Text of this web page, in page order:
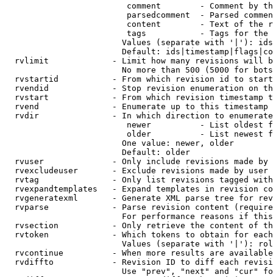
comment        - Comment by
parsedcomment  - Parsed
content        - Text of the
tags           - Tags for the
Values (separate with '|'):
Default:
rvlimit             - Limit how many revisions will
No more than 500 (5000 for
rvstartid           - From which revision id to
rvendid             - Stop revision enumeration on
rvstart             - From which revision timestamp
rvend               - Enumerate up to this timestamp
rvdir               - In which direction to
newer          - List oldest
older          - List newest
                        One value: newer, older
                        Default: older
rvuser              - Only include revisions made by
rvexcludeuser       - Exclude revisions made by user
rvtag               - Only list revisions tagged
rvexpandtemplates   - Expand templates in revision
rvgeneratexml       - Generate XML parse tree for
rvparse             - Parse revision content
For performance reasons if
rvsection           - Only retrieve the content of
rvtoken             - Which tokens to obtain for
Values (separate with '|'):
rvcontinue          - When more results are
rvdiffto            - Revision ID to diff each
Use "prev", "next" and "cur"